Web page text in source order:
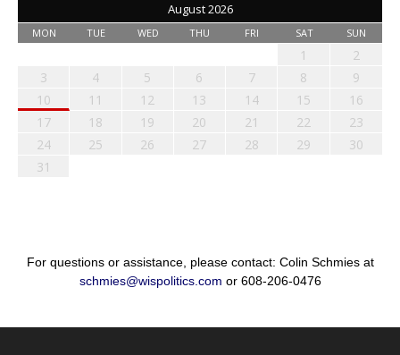
August 2026
MON TUE WED THU FRI SAT SUN
1
2
3
4 5 6 7 8
9
10
11 12 13 14 15
16
17
18 19 20 21 22
23
24
25 26 27 28 29
30
31
For questions or assistance, please contact: Colin Schmies at
schmies@wispolitics.com or 608-206-0476